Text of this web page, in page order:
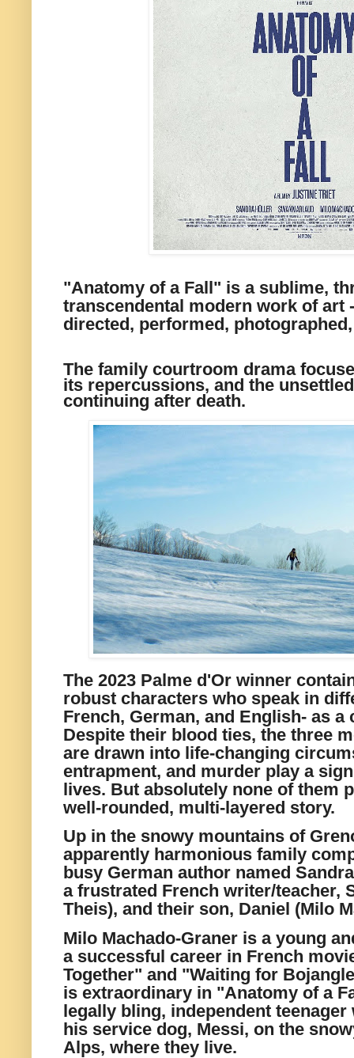
"Anatomy of a Fall" is a sublime,
transcendental modern work of art
directed, performed,
The family courtroom drama
its repercussions, and the
continuing after death.
The 2023 Palme d'Or winner
robust characters who speak in
French, German, and English- as
Despite their blood ties, the three
are drawn into life-changing
entrapment, and murder play a
lives. But absolutely none of them
well-rounded, multi-layered story.
Up in the snowy mountains of
apparently harmonious family
busy German author named
a frustrated French writer/teacher,
Theis), and their son, Daniel (Milo
Milo Machado-Graner is a young
a successful career in French
Together" and "Waiting for
is extraordinary in "Anatomy of a
legally bling, independent
his service dog, Messi, on the
Alps, where they live.